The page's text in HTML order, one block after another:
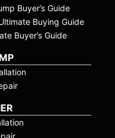
Buyer’s Guide
Buying Guide
Buyer’s Guide